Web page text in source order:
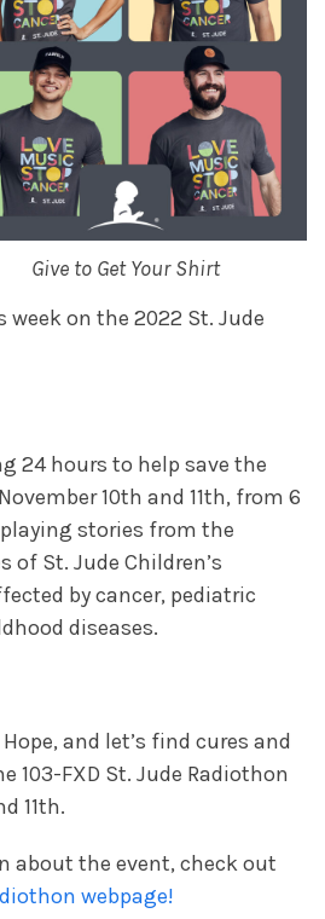
Give to Get Your Shirt
on the 2022 St. Jude
24 hours to help save the
10th and 11th, from 6
stories from the
St. Jude Children’s
by cancer, pediatric
diseases.
and let’s find cures and
103-FXD St. Jude Radiothon
11th.
about the event, check out
webpage!